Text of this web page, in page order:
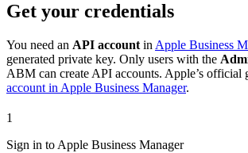
Get your credentials
You need an API accountinApple Business
generated private key. Only users with the
ABM can create API accounts. Apple’s official
account in Apple Business Manager.
1
Sign in to Apple Business Manager